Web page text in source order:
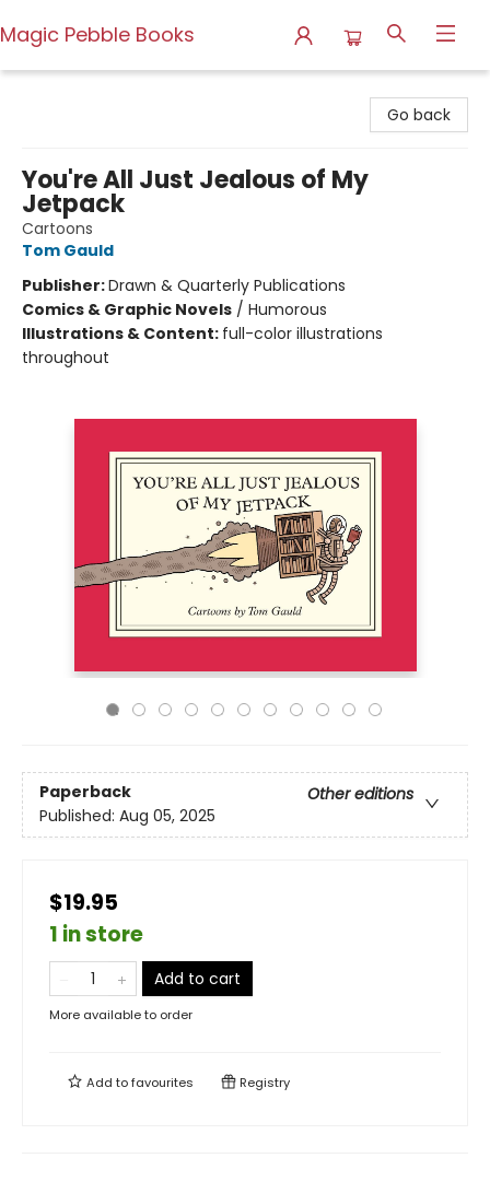
Magic Pebble Books
Go back
You're All Just Jealous of My
Jetpack
Cartoons
Tom Gauld
Publisher:Drawn & Quarterly Publications
Comics & Graphic Novels / Humorous
Illustrations & Content: full-color illustrations
throughout
Paperback
Other editions
Published: Aug 05, 2025
$19.95
1 in store
Add to cart
More available to order
Add tofavourites Registry